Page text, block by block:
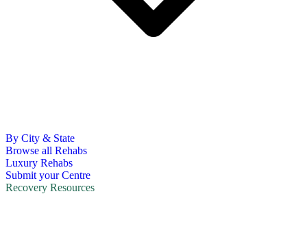
By City & State
Browse all Rehabs
Luxury Rehabs
Submit your Centre
Recovery Resources